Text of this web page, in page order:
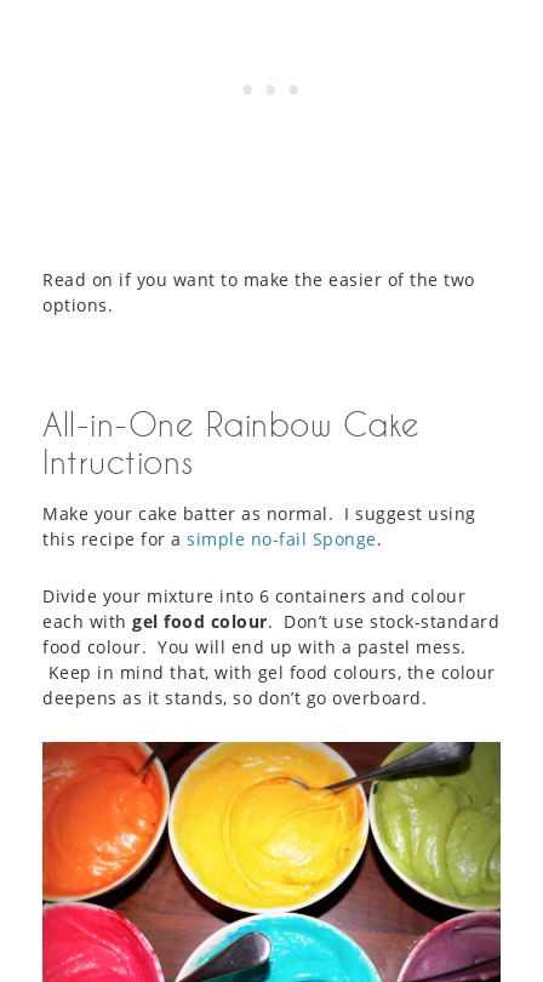
Read on if you want to make the easier of the two
options.
All-in-One Rainbow Cake
Intructions
Make your cake batter as normal. I suggest using
this recipe for a simple no-fail Sponge.
Divide your mixture into 6 containers and colour
each with gel food colour. Don’t use stock-standard
food colour. You will end up with a pastel mess.
Keep in mind that, with gel food colours, the colour
deepens as it stands, so don’t go overboard.